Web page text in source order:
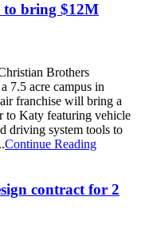
to bring $12M
Brothers
7.5 acre campus in
franchise will bring a
to Katy featuring vehicle
driving system tools to
Continue Reading
contract for 2